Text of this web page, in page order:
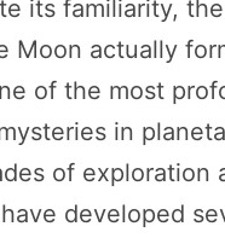
its familiarity,
Moon actually
of the most
in
of exploration
developed